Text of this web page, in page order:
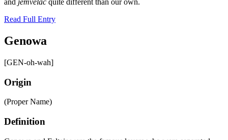
and jemvelac quite different than our own.
Read Full Entry
Genowa
[GEN-oh-wah]
Origin
(Proper Name)
Definition